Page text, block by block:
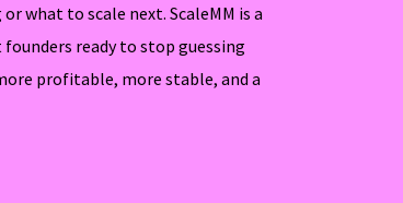
what to scale next. ScaleMM is a
ready to stop guessing
profitable, more stable, and a